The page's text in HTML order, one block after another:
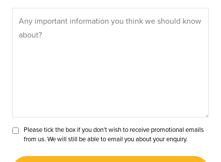
Please tick the box if you don’t wish to receive promotional emails
from us. We will still be able to email you about your enquiry.